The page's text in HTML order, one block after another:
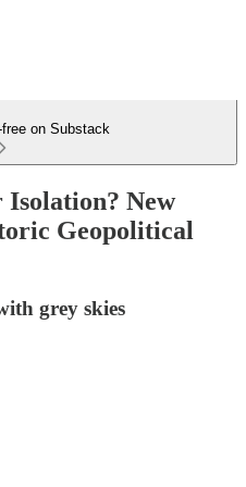
on Substack
New
Geopolitical
grey skies